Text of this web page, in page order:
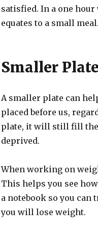
satisfied. In a one
equates to a small meal.
Smaller Plate
A smaller plate can
placed before us,
plate, it will still fill the
deprived.
When working on
This helps you see
a notebook so you
you will lose weight.